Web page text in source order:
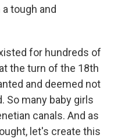
tough and
for hundreds of
the turn of the 18th
and deemed not
So many baby girls
canals. And as
let's create this